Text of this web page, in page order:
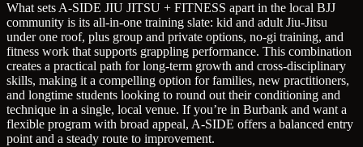
What sets A-SIDE JIU JITSU + FITNESS apart in the local BJJ
community is its all-in-one training slate: kid and adult Jiu-Jitsu
under one roof, plus group and private options, no-gi training, and
fitness work that supports grappling performance. This combination
creates a practical path for long-term growth and cross-disciplinary
skills, making it a compelling option for families, new practitioners,
and longtime students looking to round out their conditioning and
technique in a single, local venue. If you’re in Burbank and want a
flexible program with broad appeal, A-SIDE offers a balanced entry
point and a steady route to improvement.